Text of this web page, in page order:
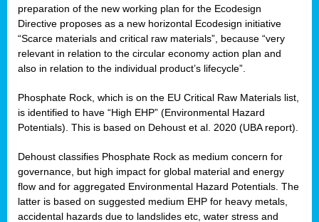
preparation of the new working plan for the Ecodesign
Directive proposes as a new horizontal Ecodesign initiative
“Scarce materials and critical raw materials”, because “very
relevant in relation to the circular economy action plan and
also in relation to the individual product’s lifecycle”.
Phosphate Rock, which is on the EU Critical Raw Materials list,
is identified to have “High EHP” (Environmental Hazard
Potentials). This is based on Dehoust et al. 2020 (UBA report).
Dehoust classifies Phosphate Rock as medium concern for
governance, but high impact for global material and energy
flow and for aggregated Environmental Hazard Potentials. The
latter is based on suggested medium EHP for heavy metals,
accidental hazards due to landslides etc, water stress and